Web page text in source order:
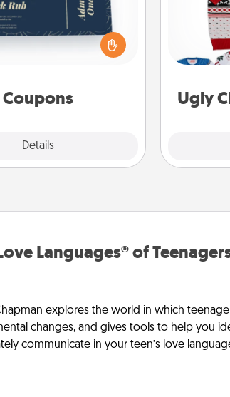
Coupons
Details
few appropriate “Physical
for your loved one.
and remember that not
likes to be touched the
to help you get started.
Ugly
Flaunt
LOVE
Languages® of
explores the world in which
changes, and gives tools to help you
communicate in your teen’s love